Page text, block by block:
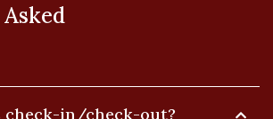
check-in/check-out?